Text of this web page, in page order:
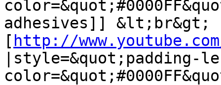
adhesives]] &lt;br&gt;
[ http://